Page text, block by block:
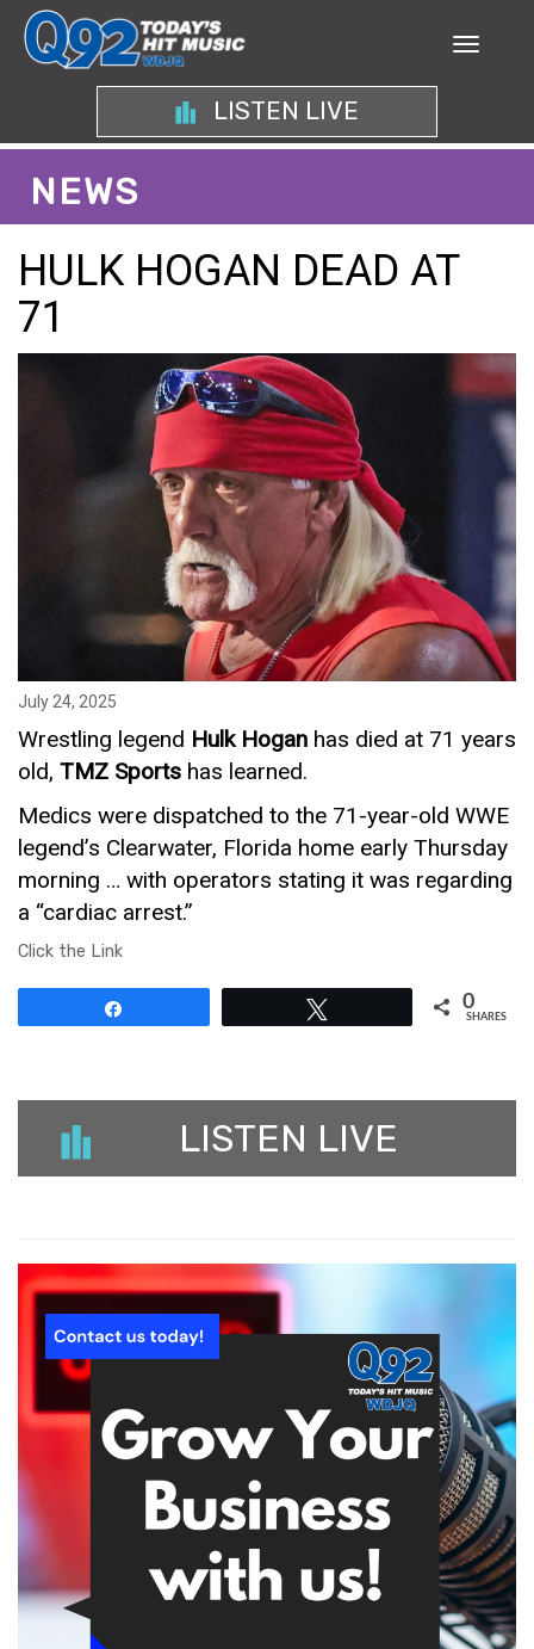
LISTEN LIVE
NEWS
HULK HOGAN DEAD AT
71
July 24, 2025
Wrestling legend Hulk Hogan has died at 71 years
old, TMZ Sports has learned.
Medics were dispatched to the 71-year-old WWE
legend’s Clearwater, Florida home early Thursday
morning … with operators stating it was regarding
a “cardiac arrest.”
Click the Link
0
SHARES
LISTEN LIVE